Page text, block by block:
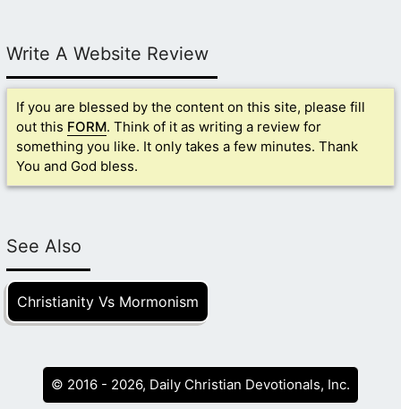
Write A Website Review
If you are blessed by the content on this site, please fill
out this FORM. Think of it as writing a review for
something you like. It only takes a few minutes. Thank
You and God bless.
See Also
Christianity Vs Mormonism
© 2016 - 2026, Daily Christian Devotionals, Inc.